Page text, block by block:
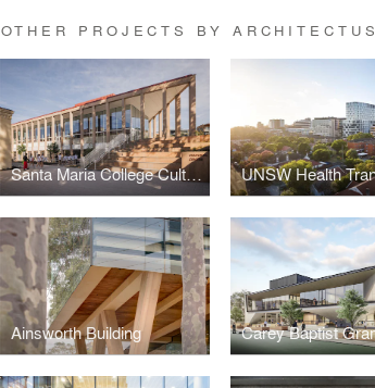
OTHER PROJECTS BY ARCHITECTUS
Santa Maria College Cultural Centre
Ainsworth Building